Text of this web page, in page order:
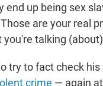
end up being sex
are your real
talking
try to fact check
crime — again